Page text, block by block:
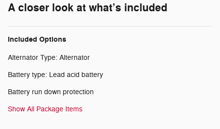
A closer look at what’s included
Included Options
Alternator Type: Alternator
Battery type: Lead acid battery
Battery run down protection
Show All Package Items